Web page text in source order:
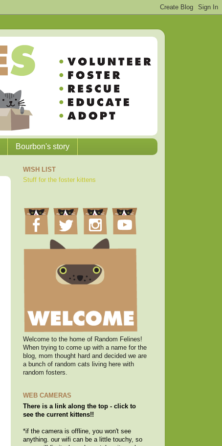
Bourbon's story
WISH LIST
Stuff for the foster kittens
Welcome to the home of Random Felines!
When trying to come up with a name for the
blog, mom thought hard and decided we are
a bunch of random cats living here with
random fosters.
WEB CAMERAS
There is a link along the top - click to
see the current kittens!!
*if the camera is offline, you won't see
anything. our wifi can be a little touchy, so